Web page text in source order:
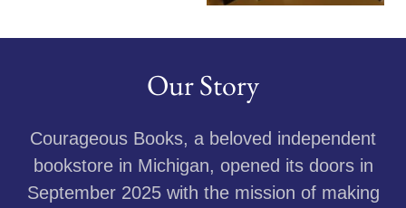
Our Story
Courageous Books, a beloved independent
bookstore in Michigan, opened its doors in
September 2025 with the mission of making